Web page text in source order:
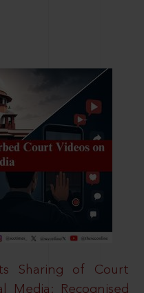
Sharing of Court
Media; Recognised